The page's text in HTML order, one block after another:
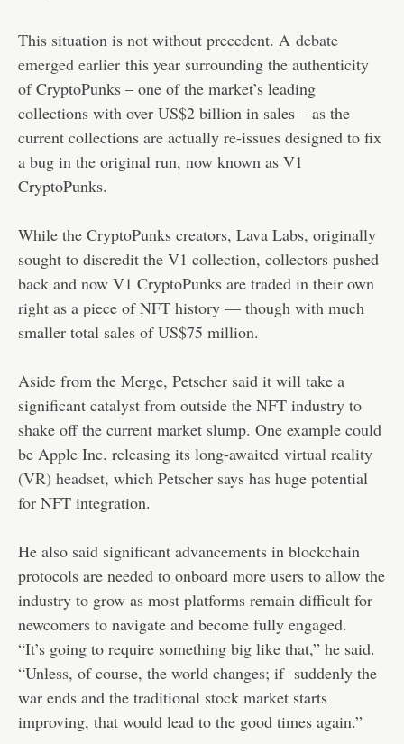
This situation is not without precedent. A debate
emerged earlier this year surrounding the authenticity
of CryptoPunks – one of the market’s leading
collections with over US$2 billion in sales – as the
current collections are actually re-issues designed to fix
a bug in the original run, now known as V1
CryptoPunks.
While the CryptoPunks creators, Lava Labs, originally
sought to discredit the V1 collection, collectors pushed
back and now V1 CryptoPunks are traded in their own
right as a piece of NFT history — though with much
smaller total sales of US$75 million.
Aside from the Merge, Petscher said it will take a
significant catalyst from outside the NFT industry to
shake off the current market slump. One example could
be Apple Inc. releasing its long-awaited virtual reality
(VR) headset, which Petscher says has huge potential
for NFT integration.
He also said significant advancements in blockchain
protocols are needed to onboard more users to allow the
industry to grow as most platforms remain difficult for
newcomers to navigate and become fully engaged.
“It’s going to require something big like that,” he said.
“Unless, of course, the world changes; if suddenly the
war ends and the traditional stock market starts
improving, that would lead to the good times again.”